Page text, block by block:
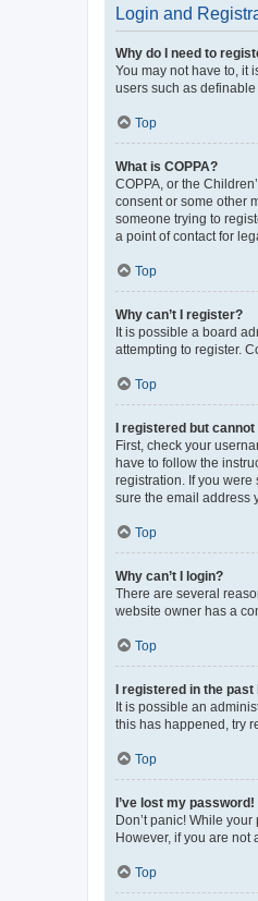
Login and
Why do I need to
You may not have to, it
users such as
Top
What is COPPA?
COPPA, or the
consent or some other
someone trying to
a point of contact for
Top
Why can’t I register?
It is possible a board
attempting to register.
Top
I registered but cannot
First, check your
have to follow the
registration. If you
sure the email address
Top
Why can’t I login?
There are several
website owner has a
Top
I registered in the
It is possible an
this has happened, try
Top
I’ve lost my password!
Don’t panic! While
However, if you are not
Top